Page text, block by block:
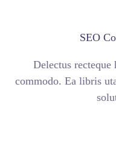
SEO
Delectus
commodo. Ea libris